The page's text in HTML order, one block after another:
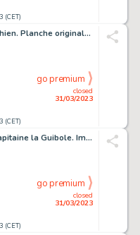
(CET)
MAS, ROGER. Pif Le Chien. Planche originale à l’encre...
(CET)
closed
31/03/2023
go premium
ROSSI, CHRISTIAN. Capitaine la Guibole. Impressionnante...
(CET)
closed
31/03/2023
go premium